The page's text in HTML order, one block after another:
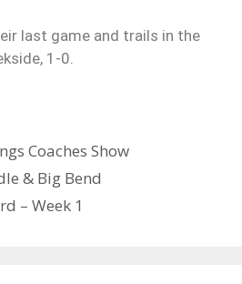
last game and trails in the
1-0.
Coaches Show
& Big Bend
– Week 1